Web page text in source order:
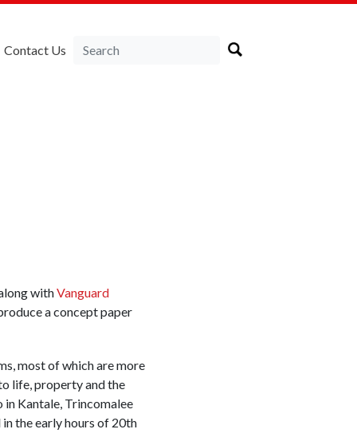
Contact Us
withVanguard
a concept paper
most of which are more
life, property and the
Kantale, Trincomalee
the early hours of 20th